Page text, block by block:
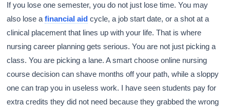
If you lose one semester, you do not just lose time. You may
also lose afinancial aid cycle, a job start date, or a shot at a
clinical placement that lines up with your life. That is where
nursing career planning gets serious. You are not just picking a
class. You are picking a lane. A smart choose online nursing
course decision can shave months off your path, while a sloppy
one can trap you in useless work. I have seen students pay for
extra credits they did not need because they grabbed the wrong